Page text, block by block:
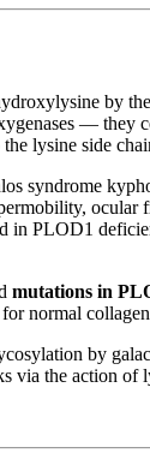
by
— they
lysine side
syndrome
PLOD1
mutations in
normal
by
the action